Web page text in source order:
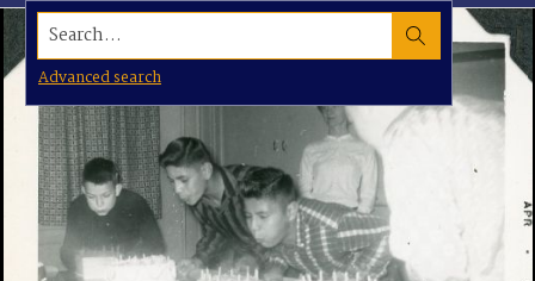
Search...
Advanced search